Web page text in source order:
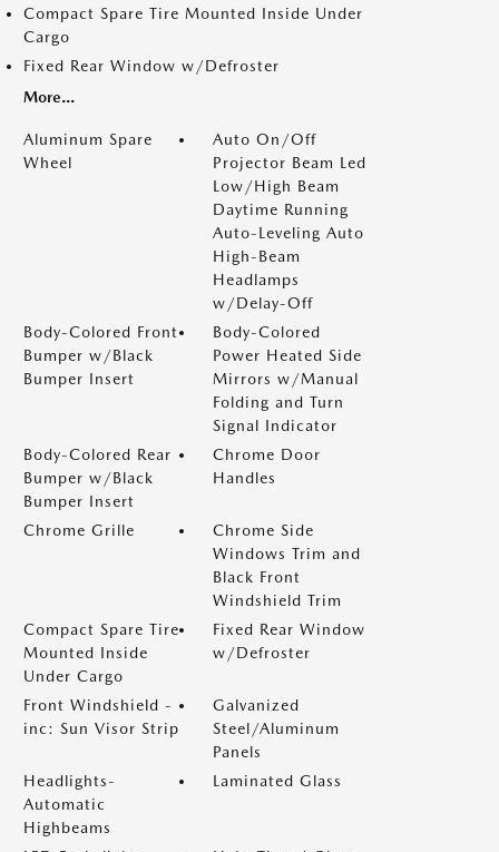
Compact Spare Tire Mounted Inside Under
Cargo
Fixed Rear Window w/Defroster
More...
Aluminum Spare
Wheel
Auto On/Off
Projector Beam Led
Low/High Beam
Daytime Running
Auto-Leveling Auto
High-Beam
Headlamps
w/Delay-Off
Body-Colored Front
Bumper w/Black
Bumper Insert
Body-Colored
Power Heated Side
Mirrors w/Manual
Folding and Turn
Signal Indicator
Body-Colored Rear
Bumper w/Black
Bumper Insert
Chrome Door
Handles
Chrome Grille
Chrome Side
Windows Trim and
Black Front
Windshield Trim
Compact Spare Tire
Mounted Inside
Under Cargo
Fixed Rear Window
w/Defroster
Front Windshield -
inc: Sun Visor Strip
Galvanized
Steel/Aluminum
Panels
Headlights-
Automatic
Highbeams
Laminated Glass